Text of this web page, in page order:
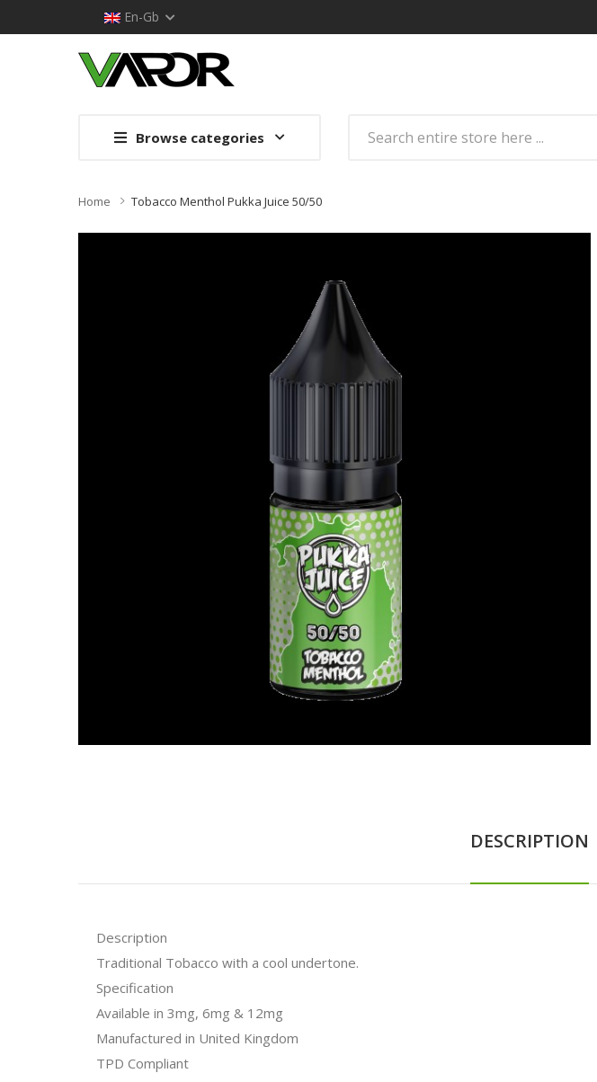
En-Gb
Browse categories
Home Tobacco Menthol Pukka Juice 50/50
DESCRIPTION
Description
Traditional Tobacco with a cool undertone.
Specification
Available in 3mg, 6mg & 12mg
Manufactured in United Kingdom
TPD Compliant